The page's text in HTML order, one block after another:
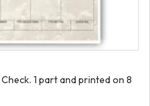
1 part and printed on 8